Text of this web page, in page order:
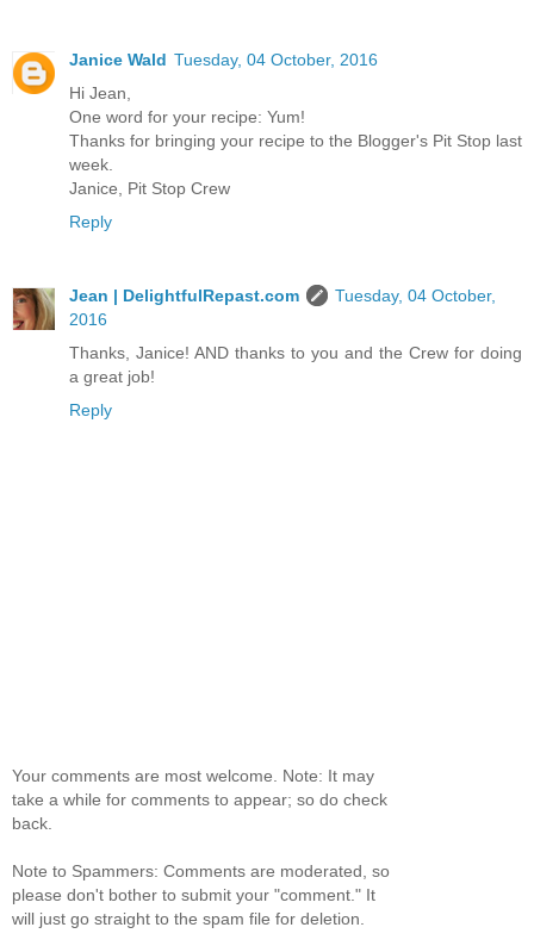
Janice Wald Tuesday, 04 October, 2016
Hi Jean,
One word for your recipe: Yum!
Thanks for bringing your recipe to the Blogger's Pit Stop last
week.
Janice, Pit Stop Crew
Reply
Jean | DelightfulRepast.com
Tuesday, 04 October,
2016
Thanks, Janice! AND thanks to you and the Crew for doing
a great job!
Reply
Your comments are most welcome. Note: It may
take a while for comments to appear; so do check
back.
Note to Spammers: Comments are moderated, so
please don't bother to submit your "comment." It
will just go straight to the spam file for deletion.